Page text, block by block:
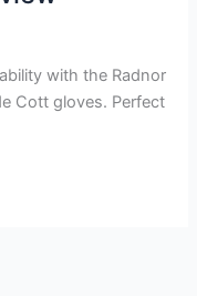
with the Radnor
Cott gloves. Perfect